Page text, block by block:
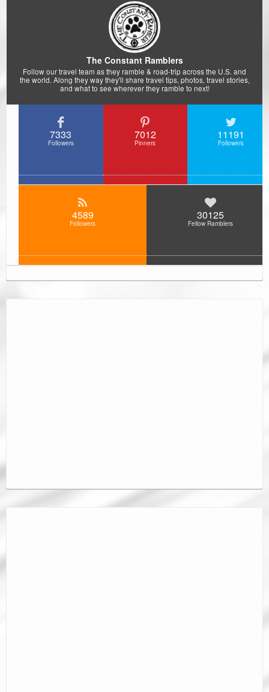
The Constant Ramblers
Follow our travel team as they ramble & road-trip across the U.S. and
the world. Along they way they'll share travel tips, photos, travel stories,
and what to see wherever they ramble to next!
7333
Followers
7012
Pinners
11191
Followers
4589
Followers
30125
Fellow Ramblers